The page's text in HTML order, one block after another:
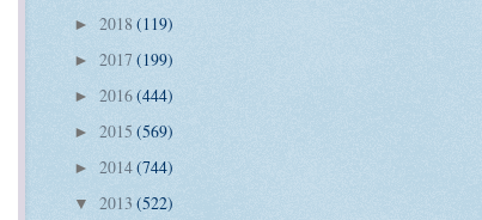
► 2018 (119)
► 2017 (199)
► 2016(444)
► 2015 (569)
► 2014(744)
▼ 2013 (522)